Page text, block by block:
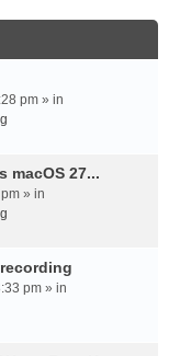
pm » in
macOS 27...
» in
pm » in